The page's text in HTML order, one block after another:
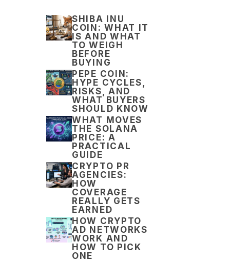
SHIBA INU
COIN: WHAT IT
IS AND WHAT
TO WEIGH
BEFORE
BUYING
PEPE COIN:
HYPE CYCLES,
RISKS, AND
WHAT BUYERS
SHOULD KNOW
WHAT MOVES
THE SOLANA
PRICE: A
PRACTICAL
GUIDE
CRYPTO PR
AGENCIES:
HOW
COVERAGE
REALLY GETS
EARNED
HOW CRYPTO
AD NETWORKS
WORK AND
HOW TO PICK
ONE